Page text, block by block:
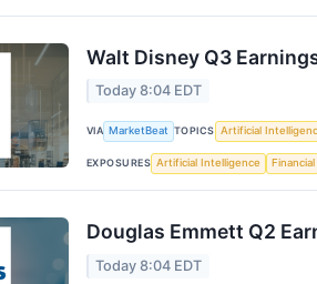
Walt Disney Q3
Today 8:04 EDT
VIA MarketBeat TOPICS Artificial
EXPOSURES Artificial Intelligence Financial
Douglas Emmett Q2
Today 8:04 EDT